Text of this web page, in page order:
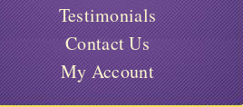
Testimonials
Contact Us
My Account